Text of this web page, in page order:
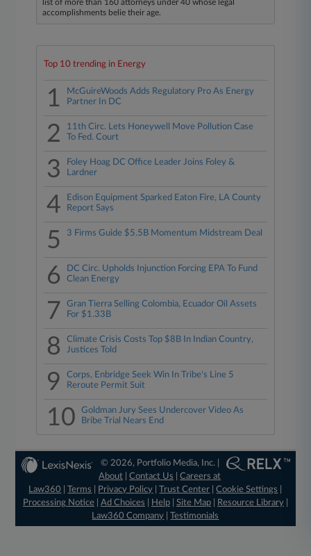
list of more than 160 attorneys under 40 whose legal
accomplishments belie their age.
Top 10 trending in Energy
1
McGuireWoods Adds Regulatory Pro As Energy
Partner In DC
2
11th Circ. Lets Honeywell Move Pollution Case
To Fed. Court
3
Foley Hoag DC Office Leader Joins Foley &
Lardner
4
Edison Equipment Sparked Eaton Fire, LA County
Report Says
5 3 Firms Guide $5.5B Momentum Midstream Deal
6
DC Circ. Upholds Injunction Forcing EPA To Fund
Clean Energy
7
Gran Tierra Selling Colombia, Ecuador Oil Assets
For $1.33B
8
Climate Crisis Costs Top $8B In Indian Country,
Justices Told
9
Corps, Enbridge Seek Win In Tribe's Line 5
Reroute Permit Suit
10
Goldman Jury Sees Undercover Video As
Bribe Trial Nears End
© 2026, Portfolio Media, Inc. |
About |Contact Us |Careers at
Law360
|Terms Privacy Policy |Trust Center |Cookie Settings
Processing Notice| Ad Choices Help| Site Map| Resource Library|
Law360 Company |Testimonials